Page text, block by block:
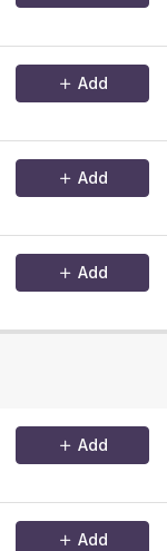
Add
Add
Add
Add
Add